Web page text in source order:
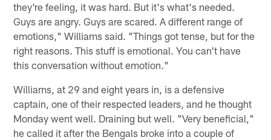
they're feeling, it was hard. But it's what's needed.
Guys are angry. Guys are scared. A different range of
emotions," Williams said. "Things got tense, but for the
right reasons. This stuff is emotional. You can't have
this conversation without emotion."
Williams, at 29 and eight years in, is a defensive
captain, one of their respected leaders, and he thought
Monday went well. Draining but well. "Very beneficial,"
he called it after the Bengals broke into a couple of